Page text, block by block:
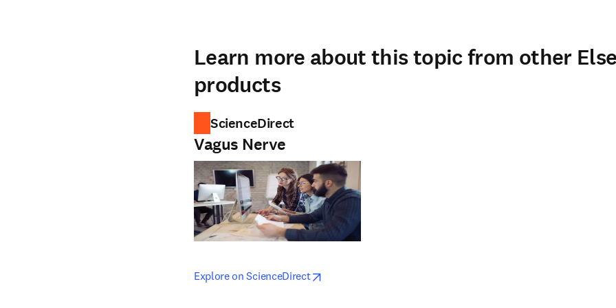
Learn more about this topic from other
products
ScienceDirect
Vagus Nerve
Explore on ScienceDirectopens in new tab/window
opens in new tab/window